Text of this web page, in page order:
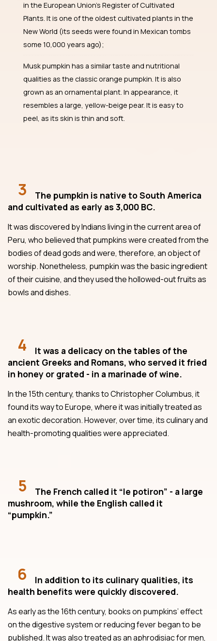
in the European Union’s Register of Cultivated
Plants. It is one of the oldest cultivated plants in the
New World (its seeds were found in Mexican tombs
some 10,000 years ago);
Musk pumpkin has a similar taste and nutritional
qualities as the classic orange pumpkin. It is also
grown as an ornamental plant. In appearance, it
resembles a large, yellow-beige pear. It is easy to
peel, as its skin is thin and soft.
3
The pumpkin is native to South America
and cultivated as early as 3,000 BC.
It was discovered by Indians living in the current area of
Peru, who believed that pumpkins were created from the
bodies of dead gods and were, therefore, an object of
worship. Nonetheless, pumpkin was the basic ingredient
of their cuisine, and they used the hollowed-out fruits as
bowls and dishes.
4
It was a delicacy on the tables of the
ancient Greeks and Romans, who served it fried
in honey or grated - in a marinade of wine.
In the 15th century, thanks to Christopher Columbus, it
found its way to Europe, where it was initially treated as
an exotic decoration. However, over time, its culinary and
health-promoting qualities were appreciated.
5
The French called it “le potiron” - a large
mushroom, while the English called it
“pumpkin.”
6
In addition to its culinary qualities, its
health benefits were quickly discovered.
As early as the 16th century, books on pumpkins’ effect
on the digestive system or reducing fever began to be
published. It was also treated as an aphrodisiac for men,